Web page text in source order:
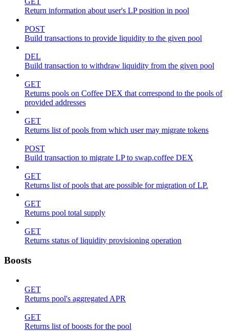
Return information about user's LP position in pool
POST
Build transactions to provide liquidity to the given pool
DEL
Build transaction to withdraw liquidity from the given pool
GET
Returns pools on Coffee DEX that correspond to the pools of
provided addresses
GET
Returns list of pools from which user may migrate tokens
POST
Build transaction to migrate LP to swap.coffee DEX
GET
Returns list of pools that are possible for migration of LP.
GET
Returns pool total supply
GET
Returns status of liquidity provisioning operation
Boosts
GET
Returns pool's aggregated APR
GET
Returns list of boosts for the pool